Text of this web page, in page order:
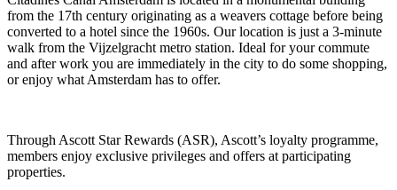
from the 17th century originating as a weavers cottage before being
converted to a hotel since the 1960s. Our location is just a 3-minute
walk from the Vijzelgracht metro station. Ideal for your commute
and after work you are immediately in the city to do some shopping,
or enjoy what Amsterdam has to offer.
Through Ascott Star Rewards (ASR), Ascott’s loyalty programme,
members enjoy exclusive privileges and offers at participating
properties.